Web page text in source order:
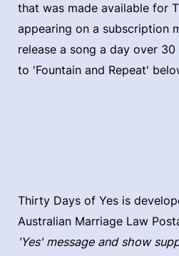
that was made available for
appearing on a subscription
release a song a day over 30
to 'Fountain and Repeat'
Thirty Days of Yes is
Australian Marriage Law
'Yes' message and show